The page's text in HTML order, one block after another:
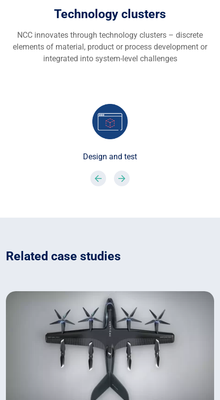
Technology clusters
NCC innovates through technology clusters – discrete
elements of material, product or process development or
integrated into system-level challenges
Previous
Design and test
Next
Related case studies